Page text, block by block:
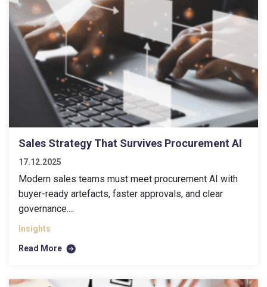
Sales Strategy That Survives Procurement AI
17.12.2025
Modern sales teams must meet procurement AI with
buyer-ready artefacts, faster approvals, and clear
governance....
Insights
Read More